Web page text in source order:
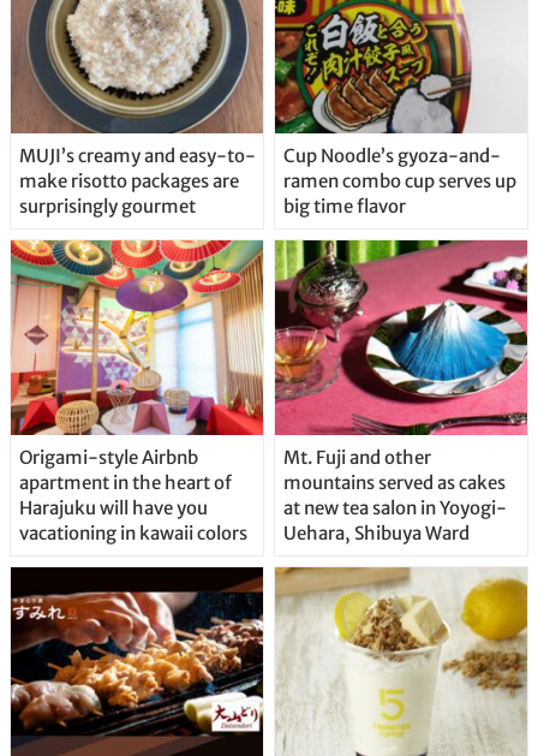
MUJI’s creamy and easy-to-
make risotto packages are
surprisingly gourmet
Cup Noodle’s gyoza-and-
ramen combo cup serves up
big time flavor
Origami-style Airbnb
apartment in the heart of
Harajuku will have you
vacationing in kawaii colors
Mt. Fuji and other
mountains served as cakes
at new tea salon in Yoyogi-
Uehara, Shibuya Ward